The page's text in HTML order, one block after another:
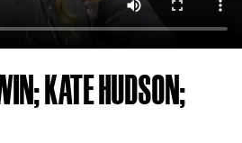
KATE HUDSON;